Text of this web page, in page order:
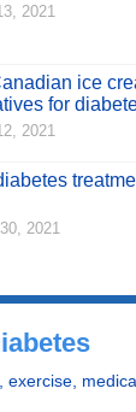
2021
ice
for
2021
2021
exercise,